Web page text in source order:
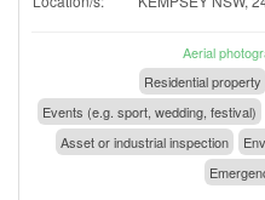
Aerial
Residential property
Events (e.g. sport, wedding, festival)
Asset or industrial inspection